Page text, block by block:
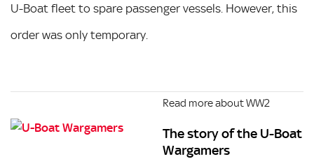
U-Boat fleet to spare passenger vessels. However, this
order was only temporary.
Read more about WW2
The story of the U-Boat
Wargamers